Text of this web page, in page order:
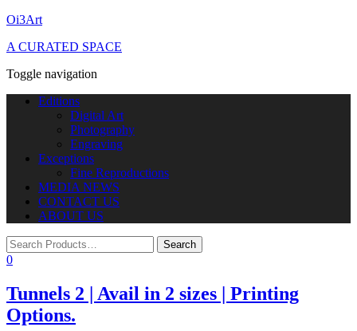
Oi3Art
A CURATED SPACE
Toggle navigation
Editions
Digital Art
Photography
Engraving
Exceptions
Fine Reproductions
MEDIA NEWS
CONTACT US
ABOUT US
0
Tunnels 2 | Avail in 2 sizes | Printing
Options.